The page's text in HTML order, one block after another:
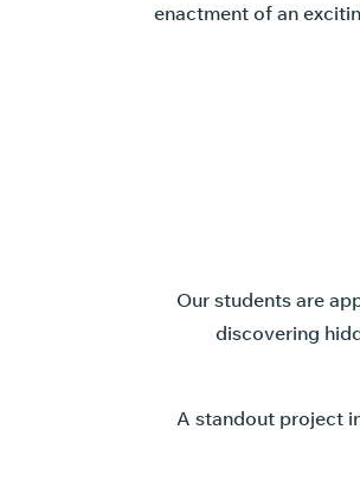
enactment of an
Our students are
discovering
A standout project